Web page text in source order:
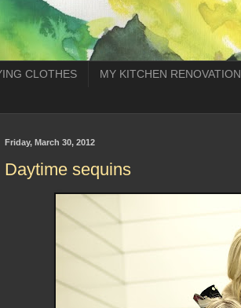
CLOTHES MY KITCHEN RENOVATION
Friday, March 30, 2012
Daytime sequins